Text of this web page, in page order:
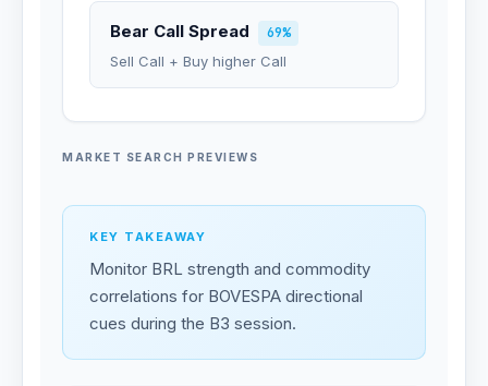
Bear Call Spread
69%
Sell Call + Buy higher Call
MARKET SEARCH PREVIEWS
KEY TAKEAWAY
Monitor BRL strength and commodity
correlations for BOVESPA directional
cues during the B3 session.